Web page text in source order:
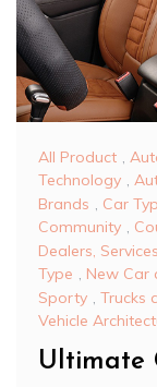
All Product ,
Technology ,
Brands , Car
Community ,
Dealers,
Type , New Car
Sporty , Trucks
Vehicle
Ultimate